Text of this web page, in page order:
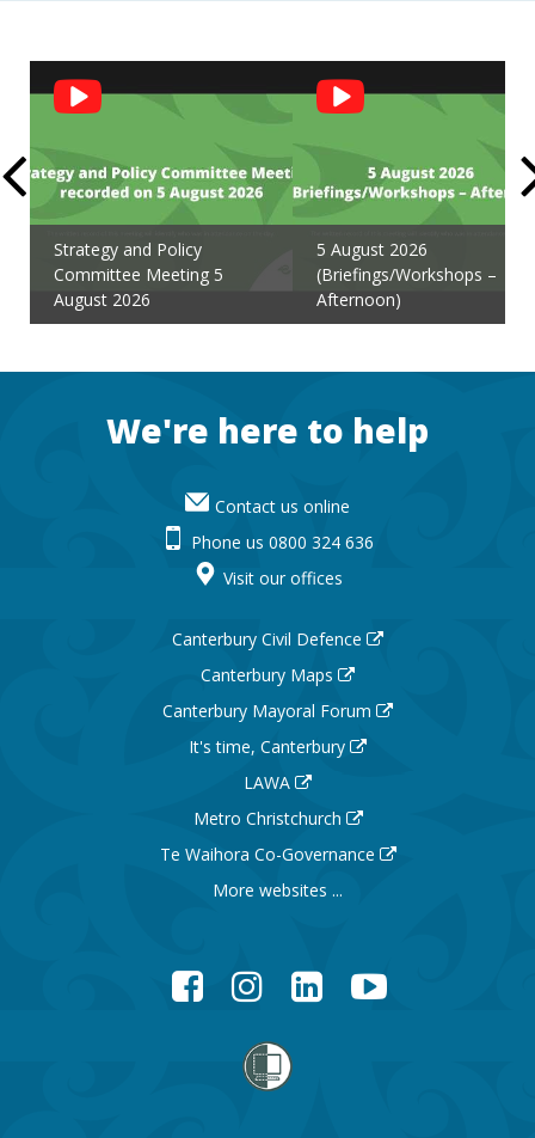
Social
Feed
Strategy and Policy
Committee Meeting 5
August 2026
5 August 2026
(Briefings/Workshops –
Afternoon)
FooterWe're here to help
Contact us online
Phone us 0800 324 636
Visit our offices
Canterbury Civil Defence
Canterbury Maps
Canterbury Mayoral Forum
It's time, Canterbury
LAWA
Metro Christchurch
Te Waihora Co-Governance
More websites ...
FacebookInstagramLinkedInYouTube